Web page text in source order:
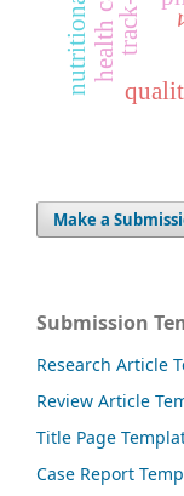
health care
Make a
Submission
Research Article
Review Article
Title Page
Case Report